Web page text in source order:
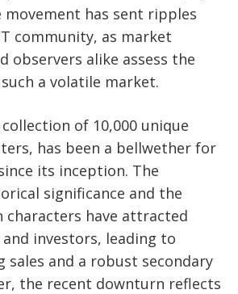
movement has sent ripples
community, as market
observers alike assess the
a volatile market.
of 10,000 unique
has been a bellwether for
its inception. The
significance and the
have attracted
investors, leading to
sales and a robust secondary
the recent downturn reflects